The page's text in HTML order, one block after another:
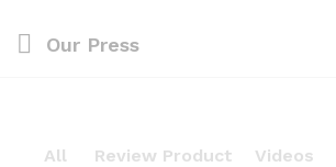
Our Press
All Review Product Videos